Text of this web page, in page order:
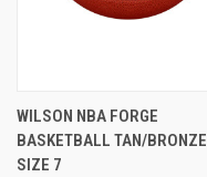
WILSON NBA FORGE
BASKETBALL TAN/BRONZE
SIZE 7